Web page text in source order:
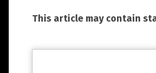
This article may contain